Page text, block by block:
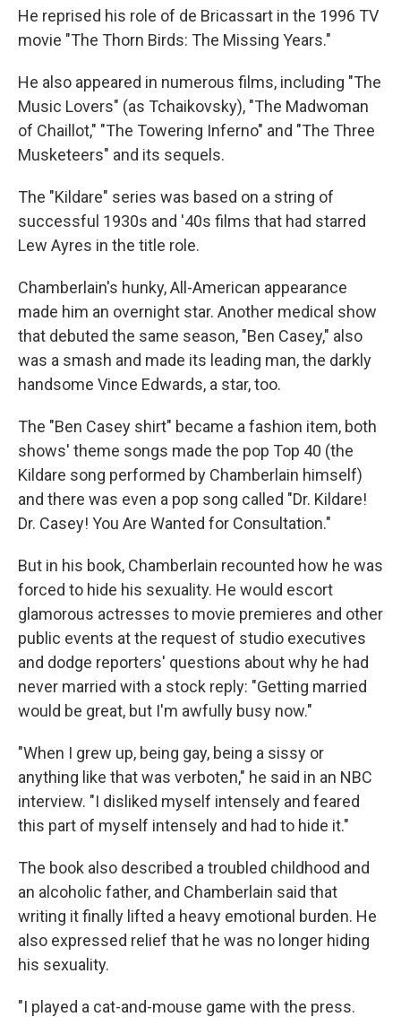
He reprised his role of de Bricassart in the 1996 TV
movie "The Thorn Birds: The Missing Years."
He also appeared in numerous films, including "The
Music Lovers" (as Tchaikovsky), "The Madwoman
of Chaillot," "The Towering Inferno" and "The Three
Musketeers" and its sequels.
The "Kildare" series was based on a string of
successful 1930s and '40s films that had starred
Lew Ayres in the title role.
Chamberlain's hunky, All-American appearance
made him an overnight star. Another medical show
that debuted the same season, "Ben Casey," also
was a smash and made its leading man, the darkly
handsome Vince Edwards, a star, too.
The "Ben Casey shirt" became a fashion item, both
shows' theme songs made the pop Top 40 (the
Kildare song performed by Chamberlain himself)
and there was even a pop song called "Dr. Kildare!
Dr. Casey! You Are Wanted for Consultation."
But in his book, Chamberlain recounted how he was
forced to hide his sexuality. He would escort
glamorous actresses to movie premieres and other
public events at the request of studio executives
and dodge reporters' questions about why he had
never married with a stock reply: "Getting married
would be great, but I'm awfully busy now."
"When I grew up, being gay, being a sissy or
anything like that was verboten," he said in an NBC
interview. "I disliked myself intensely and feared
this part of myself intensely and had to hide it."
The book also described a troubled childhood and
an alcoholic father, and Chamberlain said that
writing it finally lifted a heavy emotional burden. He
also expressed relief that he was no longer hiding
his sexuality.
"I played a cat-and-mouse game with the press.